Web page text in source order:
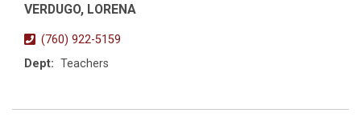
VERDUGO, LORENA
(760) 922-5159
Dept: Teachers